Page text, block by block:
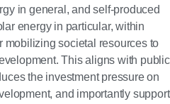
in general, and self-produced
energy in particular, within
mobilizing societal resources to
This aligns with public
the investment pressure on
and importantly